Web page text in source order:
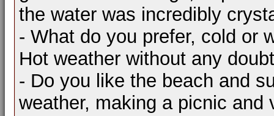
the water was incredibly
- What do you prefer, cold or
Hot weather without any
- Do you like the beach and
weather, making a picnic and